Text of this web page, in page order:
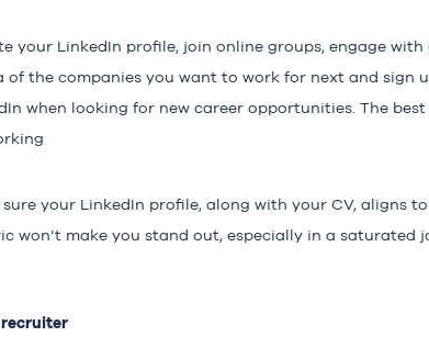
your LinkedIn profile, join online groups, engage
of the companies you want to work for next and sign
when looking for new career opportunities. The
sure your LinkedIn profile, along with your CV, aligns
won’t make you stand out, especially in a
recruiter